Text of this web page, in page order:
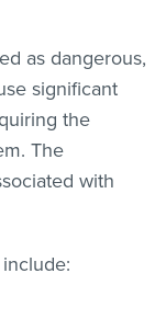
as dangerous,
significant
the
The
with